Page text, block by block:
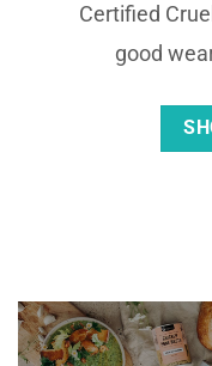
Certified
good